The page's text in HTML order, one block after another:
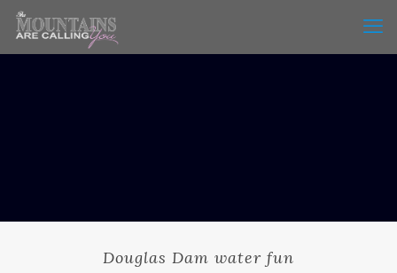
Douglas Dam water fun